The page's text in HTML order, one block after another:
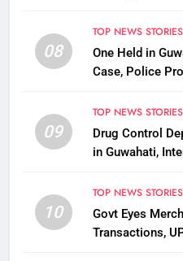
08
TOP NEWS STORIES
One Held in
Case, Police
09
TOP NEWS STORIES
Drug Control
in Guwahati,
10
TOP NEWS STORIES
Govt Eyes
Transactions,